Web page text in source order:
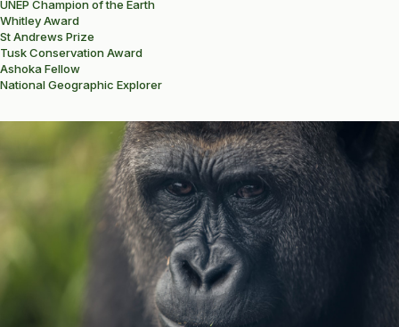
UNEP Champion of the Earth
Whitley Award
St Andrews Prize
Tusk Conservation Award
Ashoka Fellow
National Geographic Explorer